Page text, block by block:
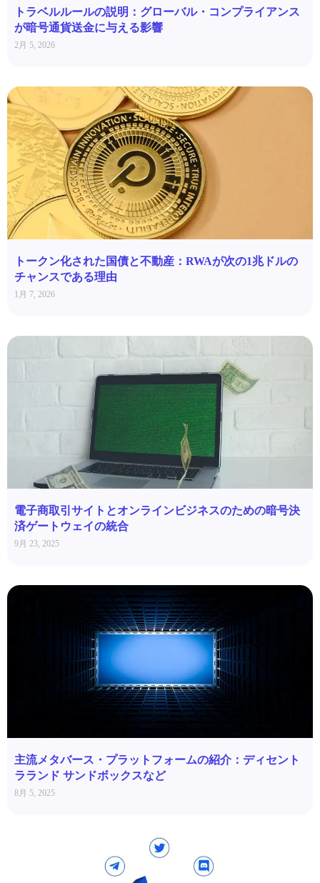
トラベルルールの説明：グローバル・コンプライアンス
が暗号通貨送金に与える影響
2月 5, 2026
トークン化された国債と不動産：RWAが次の1兆ドルの
チャンスである理由
1月 7, 2026
電子商取引サイトとオンラインビジネスのための暗号決
済ゲートウェイの統合
9月 23, 2025
主流メタバース・プラットフォームの紹介：ディセント
ラランド サンドボックスなど
8月 5, 2025